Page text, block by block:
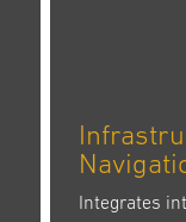
Integrates